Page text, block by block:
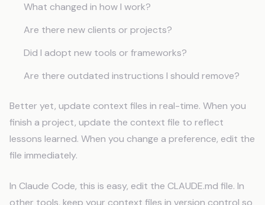
What changed in how I work?
Are there new clients or projects?
Did I adopt new tools or frameworks?
Are there outdated instructions I should remove?
Better yet, update context files in real-time. When you
finish a project, update the context file to reflect
lessons learned. When you change a preference, edit the
file immediately.
In Claude Code, this is easy, edit the CLAUDE.md file. In
other tools, keep your context files in version control so